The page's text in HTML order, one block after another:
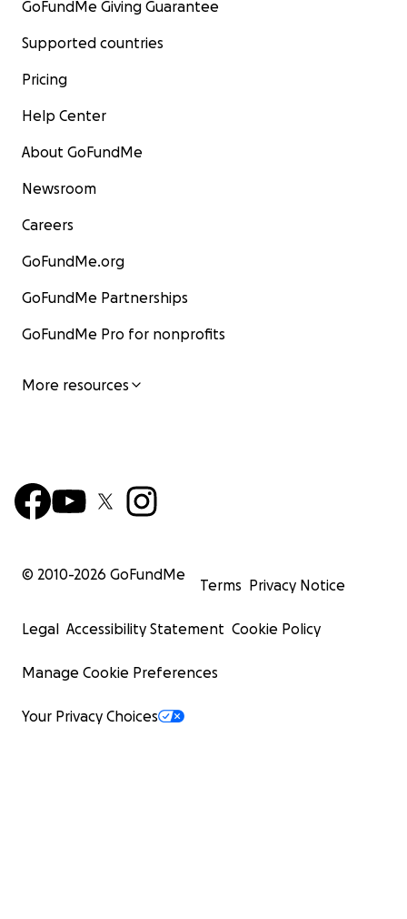
GoFundMe Giving Guarantee
Supported countries
Pricing
Help Center
About GoFundMe
Newsroom
Careers
GoFundMe.org
GoFundMe Partnerships
GoFundMe Pro for nonprofits
More resources
© 2010-2026 GoFundMe
Terms Privacy Notice
Legal Accessibility Statement Cookie Policy
Manage Cookie Preferences
Your Privacy Choices